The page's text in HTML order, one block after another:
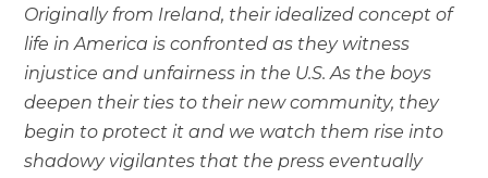
Originally from Ireland, their idealized concept of
life in America is confronted as they witness
injustice and unfairness in the U.S. As the boys
deepen their ties to their new community, they
begin to protect it and we watch them rise into
shadowy vigilantes that the press eventually